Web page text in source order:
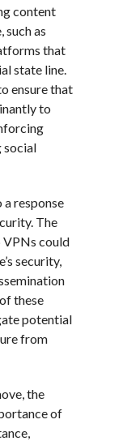
content
such as
that
state line.
ensure that
to
social
response
The
VPNs could
security,
these
potential
from
the
of